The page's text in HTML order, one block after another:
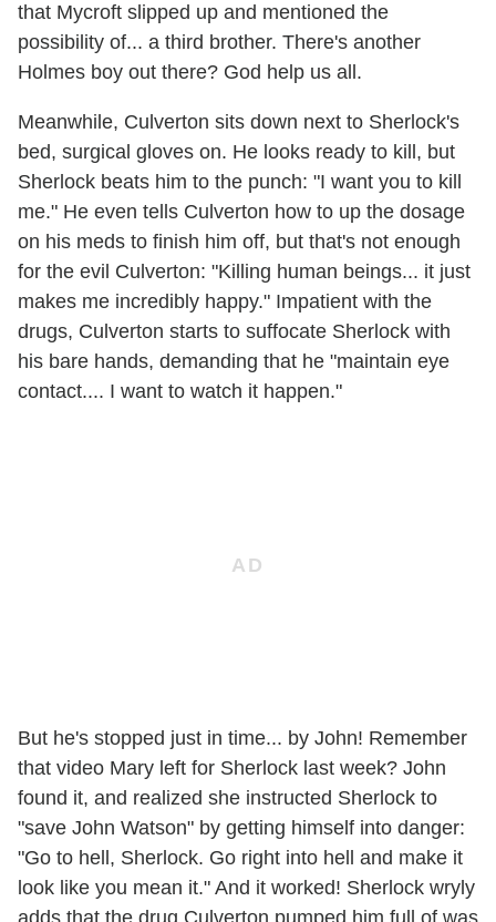
that Mycroft slipped up and mentioned the
possibility of... a third brother. There's another
Holmes boy out there? God help us all.
Meanwhile, Culverton sits down next to Sherlock's
bed, surgical gloves on. He looks ready to kill, but
Sherlock beats him to the punch: "I want you to kill
me." He even tells Culverton how to up the dosage
on his meds to finish him off, but that's not enough
for the evil Culverton: "Killing human beings... it just
makes me incredibly happy." Impatient with the
drugs, Culverton starts to suffocate Sherlock with
his bare hands, demanding that he "maintain eye
contact.... I want to watch it happen."
But he's stopped just in time... by John! Remember
that video Mary left for Sherlock last week? John
found it, and realized she instructed Sherlock to
"save John Watson" by getting himself into danger:
"Go to hell, Sherlock. Go right into hell and make it
look like you mean it." And it worked! Sherlock wryly